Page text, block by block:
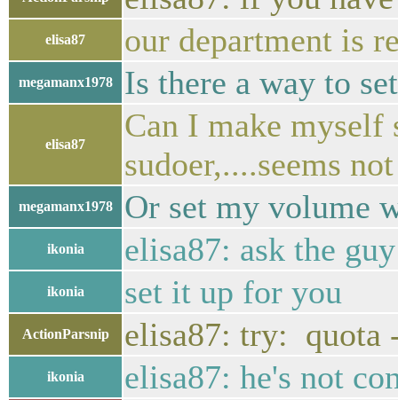
elisa87 our department is
megamanx1978 Is there a way to
elisa87
Can I make myself
sudoer,....seems
megamanx1978 Or set my volume
ikonia elisa87: ask the
ikonia set it up for you
ActionParsnip elisa87: try: quota
ikonia elisa87: he's not